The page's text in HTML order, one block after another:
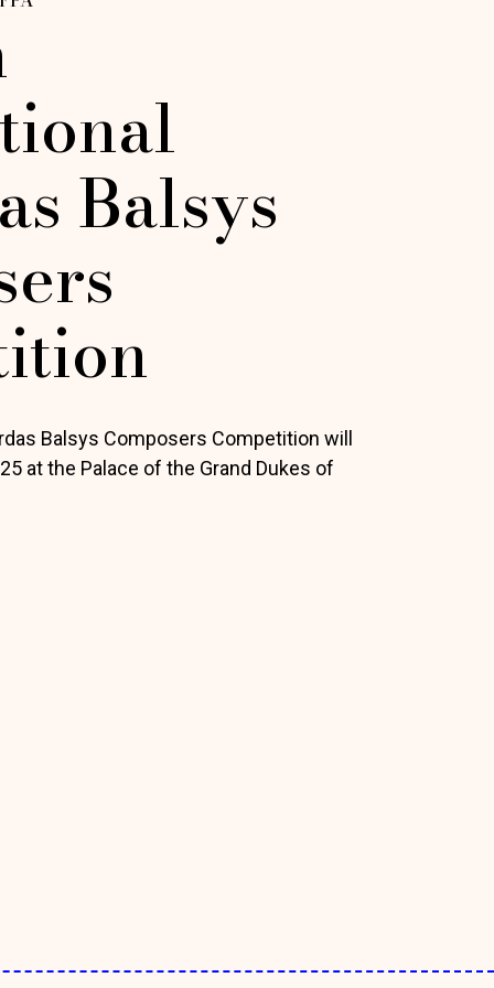
Balsys
Balsys Composers Competition will
at the Palace of the Grand Dukes of